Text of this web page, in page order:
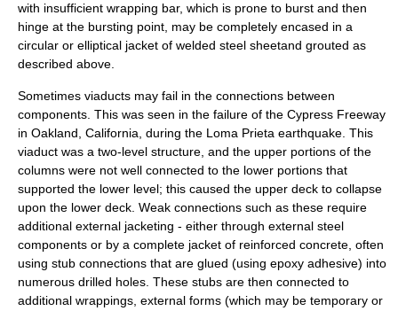
with insufficient wrapping bar, which is prone to burst and then
hinge at the bursting point, may be completely encased in a
circular or elliptical jacket of welded steel sheetand grouted as
described above.
Sometimes viaducts may fail in the connections between
components. This was seen in the failure of the Cypress Freeway
in Oakland, California , during the Loma Prieta earthquake . This
viaduct was a two-level structure, and the upper portions of the
columns were not well connected to the lower portions that
supported the lower level; this caused the upper deck to collapse
upon the lower deck. Weak connections such as these require
additional external jacketing - either through external steel
components or by a complete jacket of reinforced concrete, often
using stub connections that are glued (using epoxy adhesive) into
numerous drilled holes. These stubs are then connected to
additional wrappings, external forms (which may be temporary or